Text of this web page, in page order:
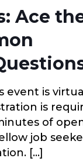
Ace
event is
is
of
job
[…]